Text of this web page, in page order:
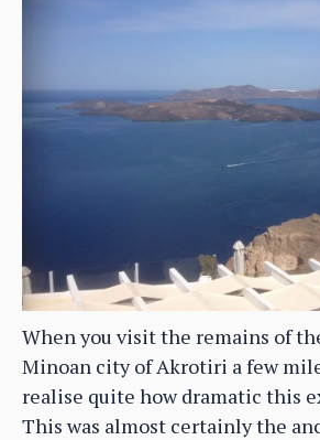
When you visit the remains of
Minoan city of Akrotiri a few
realise quite how dramatic this
This was almost certainly the